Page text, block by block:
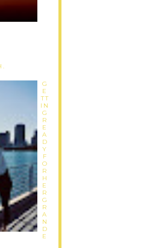
G
E
TT
IN
G
R
E
A
D
Y
F
O
R
H
E
R
G
R
A
N
D
E